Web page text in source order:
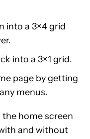
into a 3×4 grid
into a 3×1 grid.
page by getting
menus.
the home screen
and without